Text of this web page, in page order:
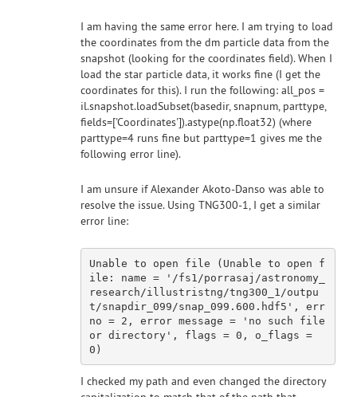
I am having the same error here. I am trying to load
the coordinates from the dm particle data from the
snapshot (looking for the coordinates field). When I
load the star particle data, it works fine (I get the
coordinates for this). I run the following: all_pos =
il.snapshot.loadSubset(basedir, snapnum, parttype,
fields=['Coordinates']).astype(np.float32) (where
parttype=4 runs fine but parttype=1 gives me the
following error line).
I am unsure if Alexander Akoto-Danso was able to
resolve the issue. Using TNG300-1, I get a similar
error line:
Unable to open file (Unable to open f
ile: name =
'/fs1/porrasaj/astronomy_
research/illustristng/tng300_1/outpu
t/snapdir_099/snap_099.600.hdf5' , err
no = 2 , error message =
'no such file
or directory' , flags = 0
, o_flags =
0
I checked my path and even changed the directory